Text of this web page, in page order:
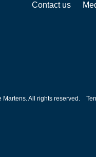
Contact us
All rights reserved.